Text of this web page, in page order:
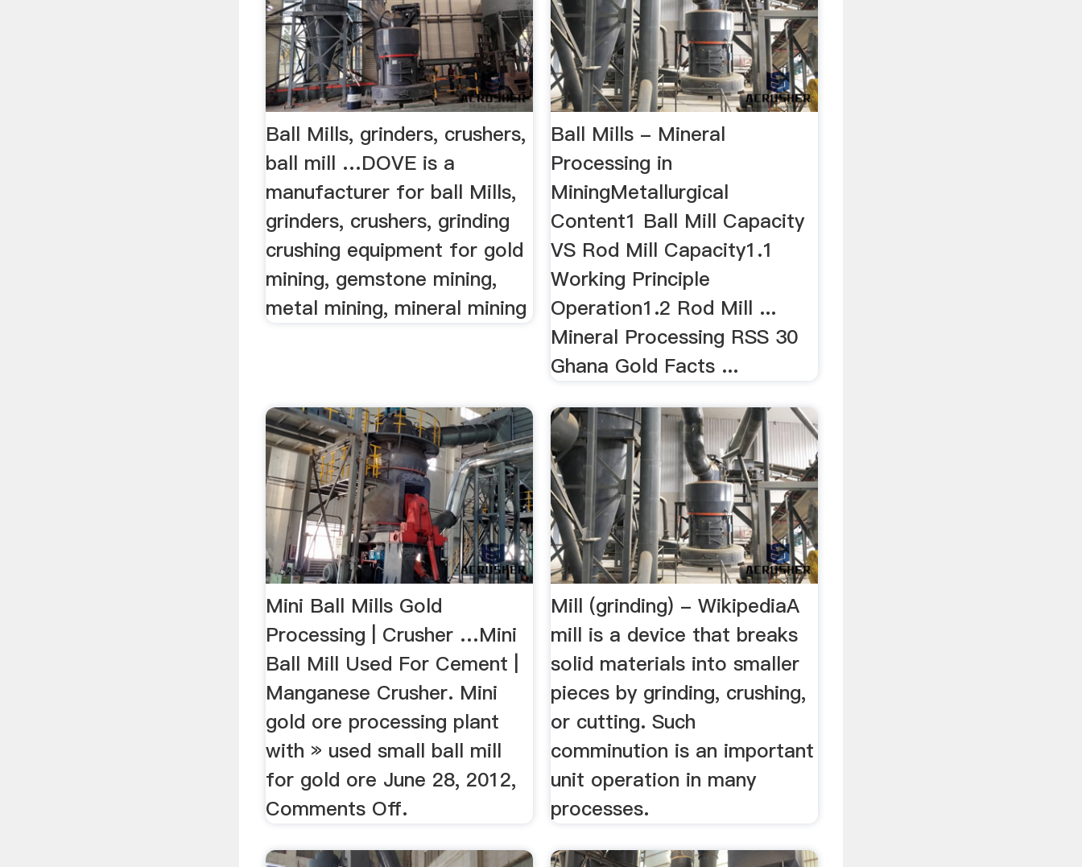
Ball Mills, grinders, crushers,
ball mill …DOVE is a
manufacturer for ball Mills,
grinders, crushers, grinding
crushing equipment for gold
mining, gemstone mining,
metal mining, mineral mining
Ball Mills - Mineral
Processing in
MiningMetallurgical
Content1 Ball Mill Capacity
VS Rod Mill Capacity1.1
Working Principle
Operation1.2 Rod Mill ...
Mineral Processing RSS 30
Ghana Gold Facts ...
Mini Ball Mills Gold
Processing | Crusher …Mini
Ball Mill Used For Cement |
Manganese Crusher. Mini
gold ore processing plant
with » used small ball mill
for gold ore June 28, 2012,
Comments Off.
Mill (grinding) - WikipediaA
mill is a device that breaks
solid materials into smaller
pieces by grinding, crushing,
or cutting. Such
comminution is an important
unit operation in many
processes.